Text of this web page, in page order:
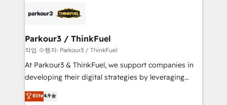
strategies that integrate data-driven marketing,
companies scale faster and smarter. 🔹 BOOMS:
Demand generation for all your buyers With BOOMS,
you invest in 100% of your buyers, accelerating your
growth and positioning yourself as an undisputed
transformation process A methodology designed to
Parkour3 / ThinkFuel
작업 수행자: Parkour3 / ThinkFuel
At Parkour3 & ThinkFuel, we support companies in
developing their digital strategies by leveraging
technologies and automating their marketing and
sales processes to generate growth. Our offer spans
Elite4.9